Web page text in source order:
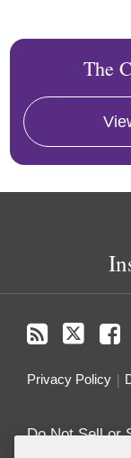
The
Privacy Policy
Do Not Sell or